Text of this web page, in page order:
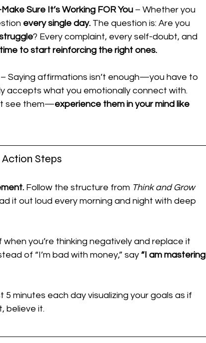
Sure It’s Working FOR You – Whether you
every single day. The question is: Are you
? Every complaint, every self-doubt, and
time to start reinforcing the right ones.
– Saying affirmations isn’t enough—you have to
accepts what you emotionally connect with.
see them—experience them in your mind like
Steps
Follow the structure from Think and Grow
it out loud every morning and night with deep
you’re thinking negatively and replace it
of “I’m bad with money,” say “I am mastering
5 minutes each day visualizing your goals as if
believe it.